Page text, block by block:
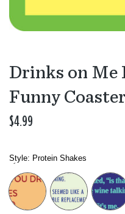
Drinks on Me
Funny Coaster
$4.99
Style: Please select
Style: Protein Shakes